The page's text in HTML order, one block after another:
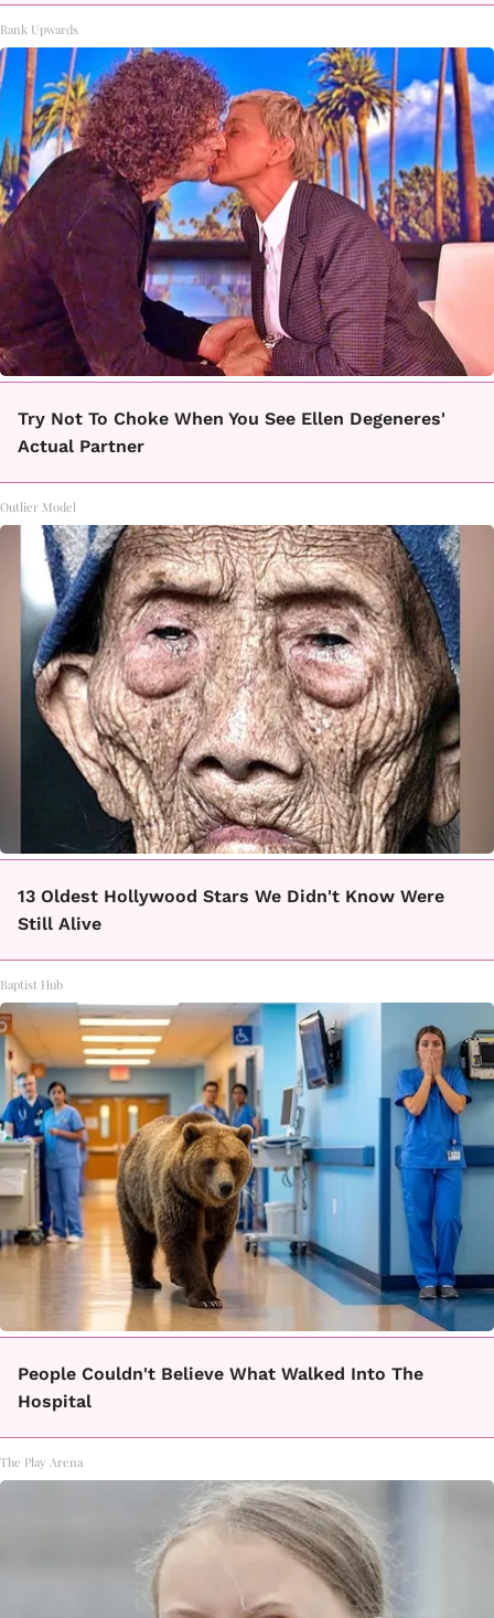
Rank Upwards
Try Not To Choke When You See Ellen Degeneres'
Actual Partner
Outlier Model
13 Oldest Hollywood Stars We Didn't Know Were
Still Alive
Baptist Hub
People Couldn't Believe What Walked Into The
Hospital
The Play Arena